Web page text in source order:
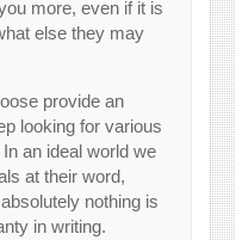
more, even if it is
else they may
provide an
looking for various
an ideal world we
at their word,
nothing is
in writing.